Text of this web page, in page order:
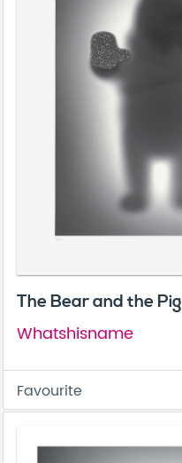
The Bear and the Pig
Whatshisname
Favourite